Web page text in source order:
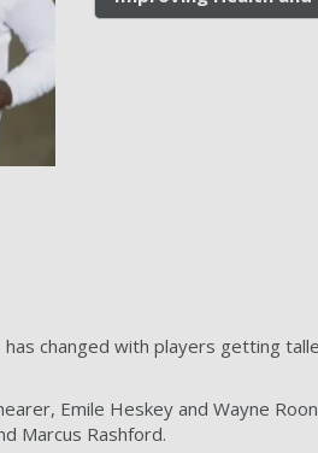
changed with players getting
Emile Heskey and Wayne
Marcus Rashford.